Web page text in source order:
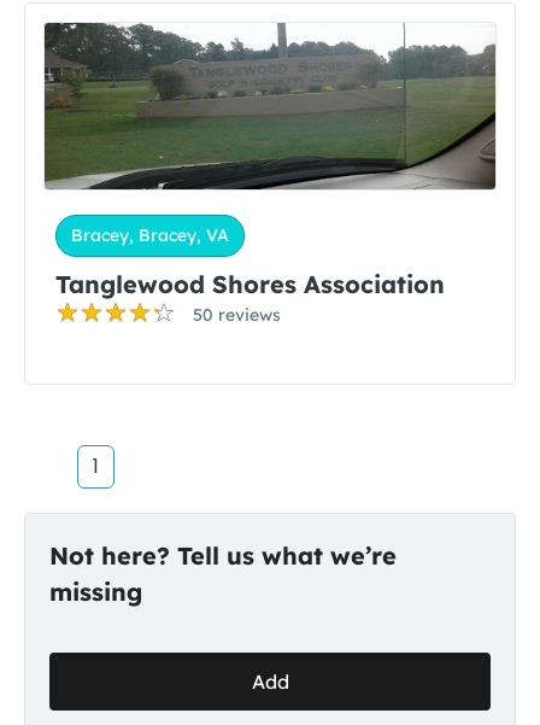
Bracey, Bracey, VA
Tanglewood Shores Association
50 reviews
1
Not here? Tell us what we’re
missing
Add